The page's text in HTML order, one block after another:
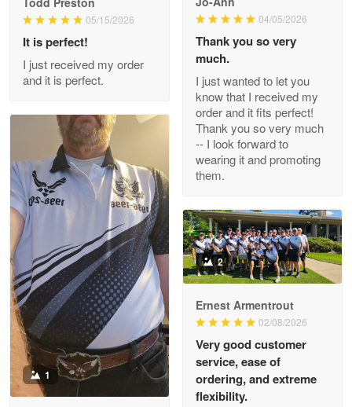
Wayne Nelson
Outstanding Customer Service support!!!
Reply from Proudvet365 Apr 29
Read more
M. Wagner
Apr 22 5
ProudVet365 is a tremendous vendor
Reply from Proudvet365 Apr 22
Read more
Darrell Warner
May 26
Great Products!!!
05/15/2026
It is perfect!
I just received my order
and it is perfect.
04/05/2026
Thank you so very
much.
I just wanted to let you
know that I received my
order and it fits perfect!
Thank you so very much
-- I look forward to
wearing it and promoting
them.
1
2
Ernest Armentrout
02/08/2026
Very good customer
service, ease of
ordering, and extreme
flexibility.